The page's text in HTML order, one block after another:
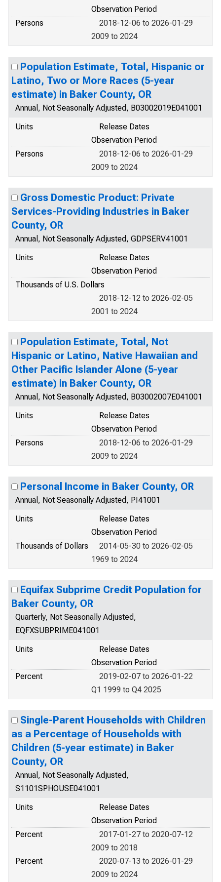
Observation Period
Persons
2018-12-06 to 2026-01-29
2009 to 2024
Population Estimate, Total, Hispanic or
Latino, Two or More Races (5-year
estimate) in Baker County, OR
Annual, Not Seasonally Adjusted, B03002019E041001
Units
Release Dates
Observation Period
Persons
2018-12-06 to 2026-01-29
2009 to 2024
Gross Domestic Product: Private
Services-Providing Industries in Baker
County, OR
Annual, Not Seasonally Adjusted, GDPSERV41001
Units
Release Dates
Observation Period
Thousands of U.S. Dollars
2018-12-12 to 2026-02-05
2001 to 2024
Population Estimate, Total, Not
Hispanic or Latino, Native Hawaiian and
Other Pacific Islander Alone (5-year
estimate) in Baker County, OR
Annual, Not Seasonally Adjusted, B03002007E041001
Units
Release Dates
Observation Period
Persons
2018-12-06 to 2026-01-29
2009 to 2024
Personal Income in Baker County, OR
Annual, Not Seasonally Adjusted, PI41001
Units
Release Dates
Observation Period
Thousands of Dollars
2014-05-30 to 2026-02-05
1969 to 2024
Equifax Subprime Credit Population for
Baker County, OR
Quarterly, Not Seasonally Adjusted,
EQFXSUBPRIME041001
Units
Release Dates
Observation Period
Percent
2019-02-07 to 2026-01-22
Q1 1999 to Q4 2025
Single-Parent Households with Children
as a Percentage of Households with
Children (5-year estimate) in Baker
County, OR
Annual, Not Seasonally Adjusted,
S1101SPHOUSE041001
Units
Release Dates
Observation Period
Percent
2017-01-27 to 2020-07-12
2009 to 2018
Percent
2020-07-13 to 2026-01-29
2009 to 2024